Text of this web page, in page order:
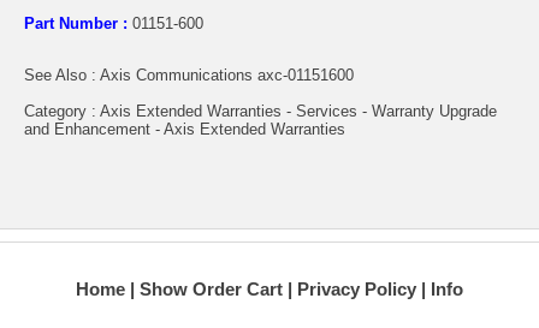
Part Number : 01151-600
See Also : Axis Communications axc-01151600
Category : Axis Extended Warranties - Services - Warranty Upgrade
and Enhancement - Axis Extended Warranties
Home Show Order Cart Privacy Policy Info